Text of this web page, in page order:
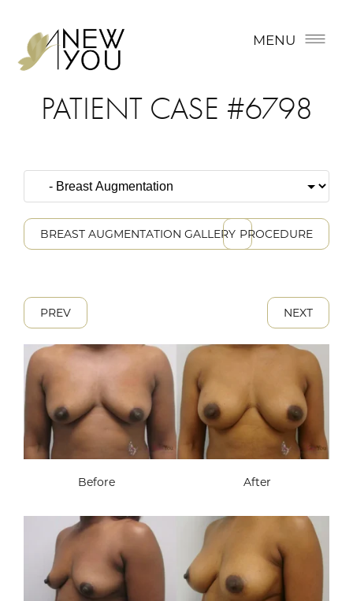
MENU
PATIENT CASE #6798
BREAST AUGMENTATION GALLERY PROCEDURE
PREV NEXT
Before After